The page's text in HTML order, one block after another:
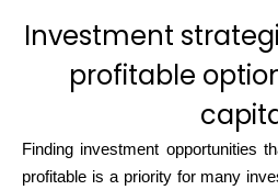
Claim
Brands
Investment
profitable
Finding investment opportunities
profitable is a priority for many